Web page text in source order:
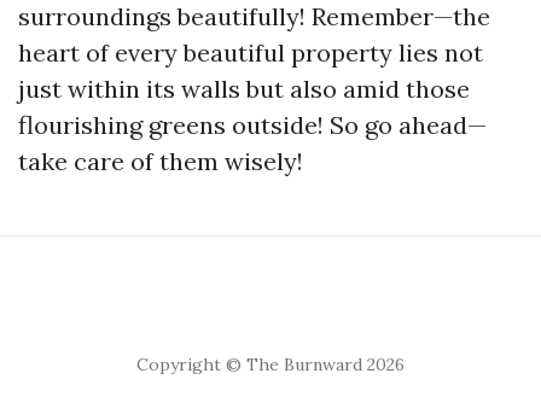
surroundings beautifully! Remember—the
heart of every beautiful property lies not
just within its walls but also amid those
flourishing greens outside! So go ahead—
take care of them wisely!
Copyright © The Burnward 2026